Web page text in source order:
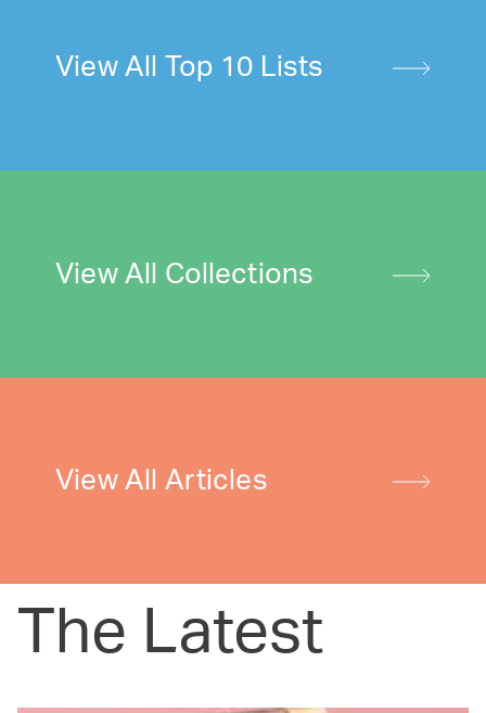
View All Top 10 Lists
View All Collections
View All Articles
The Latest